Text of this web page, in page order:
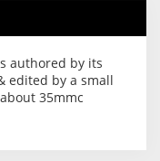
authored by its
edited by a small
35mmc